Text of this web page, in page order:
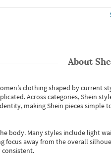
About
clothing shaped by current
Across categories,Shein
making Shein pieces simple
body. Many styles include light
away from the overall
consistent.